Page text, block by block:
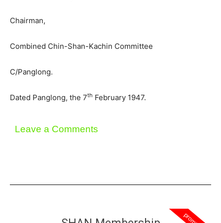
Chairman,
Combined Chin-Shan-Kachin Committee
C/Panglong.
Dated Panglong, the 7th February 1947.
Leave a Comments